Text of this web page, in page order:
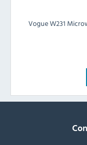
Vogue W231